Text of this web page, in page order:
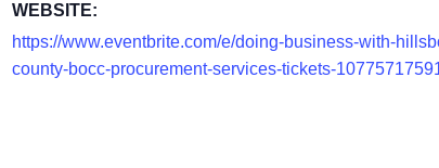
WEBSITE:
https://www.eventbrite.com/e/doing-business-with-
county-bocc-procurement-services-tickets-